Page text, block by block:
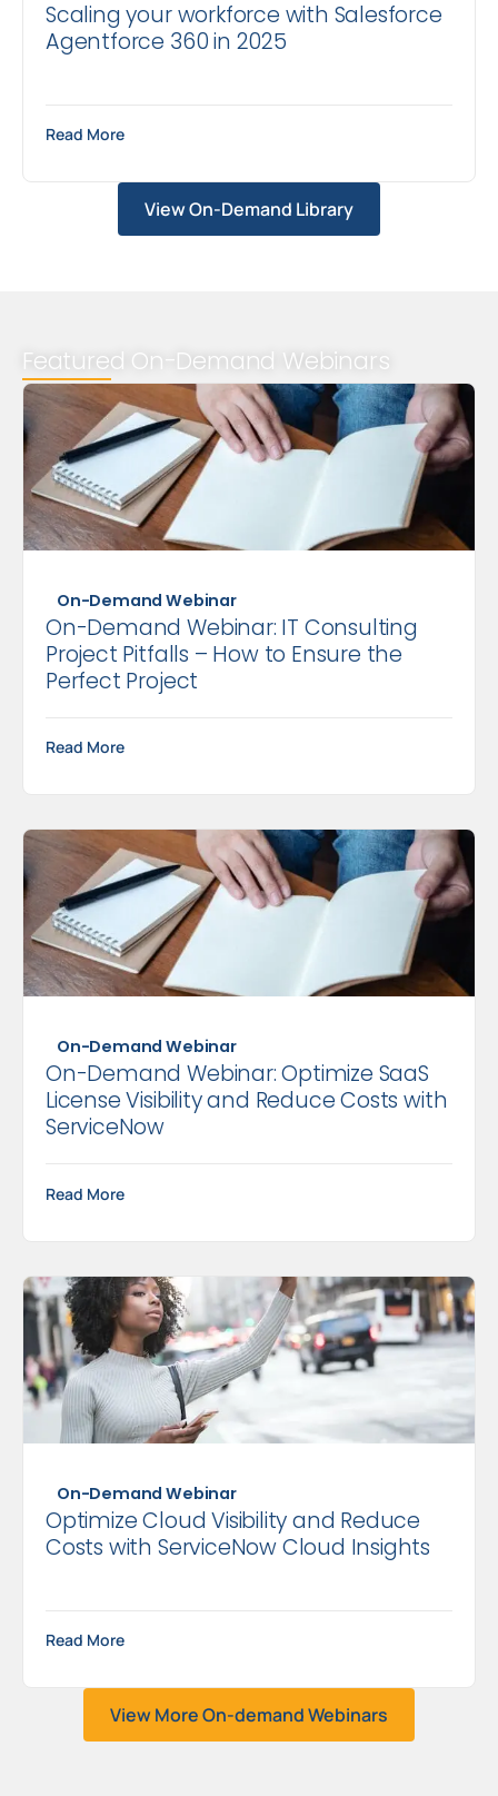
Scaling your workforce with Salesforce
Agentforce 360 in 2025
Read More
View On-Demand Library
Featured On-Demand Webinars
On-Demand Webinar
On-Demand Webinar: IT Consulting
Project Pitfalls – How to Ensure the
Perfect Project
Read More
On-Demand Webinar
On-Demand Webinar: Optimize SaaS
License Visibility and Reduce Costs with
ServiceNow
Read More
On-Demand Webinar
Optimize Cloud Visibility and Reduce
Costs with ServiceNow Cloud Insights
Read More
View More On-demand Webinars